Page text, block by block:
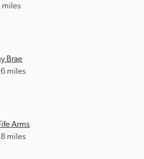
Brae
miles
Arms
miles